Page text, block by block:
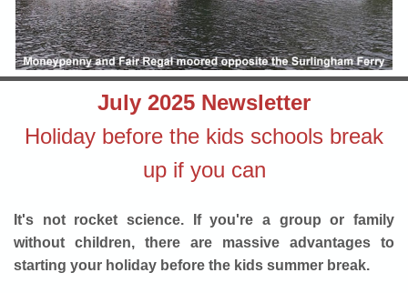
July 2025 Newsletter
Holiday before the kids schools break
up if you can
It's not rocket science. If you're a group or family
without children, there are massive advantages to
starting your holiday before the kids summer break.